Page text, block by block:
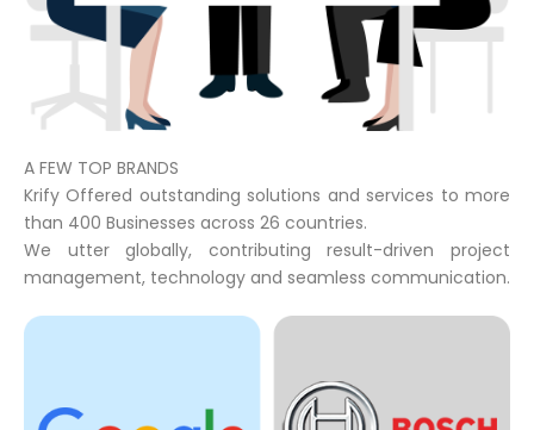
A FEW TOP BRANDS
Krify Offered outstanding solutions and services to more
than 400 Businesses across 26 countries.
We utter globally, contributing result-driven project
management, technology and seamless communication.